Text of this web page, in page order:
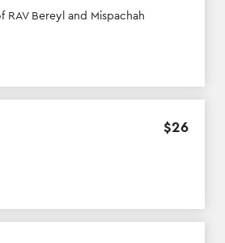
RAV Bereyl and Mispachah
$26